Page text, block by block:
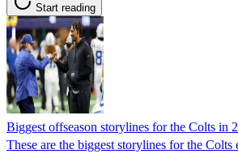
Start reading
Biggest offseason storylines for the Colts in
These are the biggest storylines for the Colts